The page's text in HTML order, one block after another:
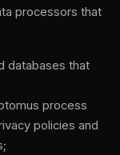
processors that
databases that
process
policies and